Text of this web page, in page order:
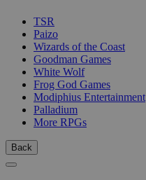
TSR
Paizo
Wizards of the Coast
Goodman Games
White Wolf
Frog God Games
Modiphius Entertainment
Palladium
More RPGs
Back